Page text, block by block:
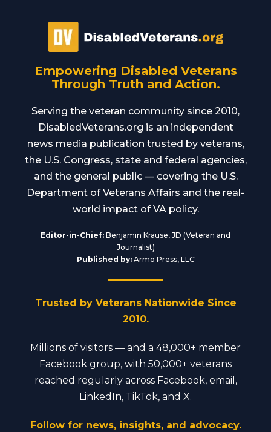
Empowering Disabled Veterans
Through Truth and Action.
Serving the veteran community since 2010,
DisabledVeterans.org is an independent
news media publication trusted by veterans,
the U.S. Congress, state and federal agencies,
and the general public — covering the U.S.
Department of Veterans Affairs and the real-
world impact of VA policy.
Editor-in-Chief: Benjamin Krause, JD (Veteran and
Journalist)
Published by:Armo Press, LLC
Trusted by Veterans Nationwide Since
2010.
Millions of visitors — and a 48,000+ member
Facebook group, with 50,000+ veterans
reached regularly across Facebook, email,
LinkedIn, TikTok, and X.
Follow for news, insights, and advocacy.